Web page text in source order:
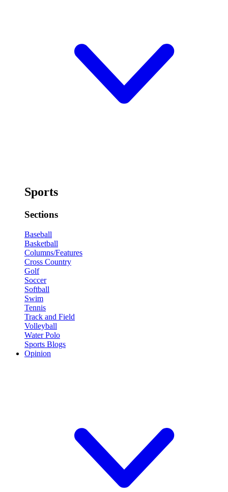
Sports
Sections
Baseball
Basketball
Columns/Features
Cross Country
Golf
Soccer
Softball
Swim
Tennis
Track and Field
Volleyball
Water Polo
Sports Blogs
Opinion